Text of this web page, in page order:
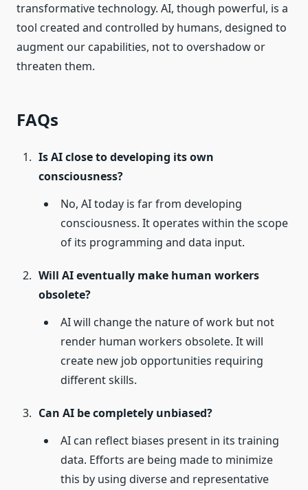
transformative technology. AI, though powerful, is a
tool created and controlled by humans, designed to
augment our capabilities, not to overshadow or
threaten them.
FAQs
Is AI close to developing its own
consciousness?
No, AI today is far from developing
consciousness. It operates within the scope
of its programming and data input.
Will AI eventually make human workers
obsolete?
AI will change the nature of work but not
render human workers obsolete. It will
create new job opportunities requiring
different skills.
Can AI be completely unbiased?
AI can reflect biases present in its training
data. Efforts are being made to minimize
this by using diverse and representative